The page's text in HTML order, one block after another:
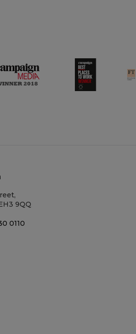
9QQ
0110